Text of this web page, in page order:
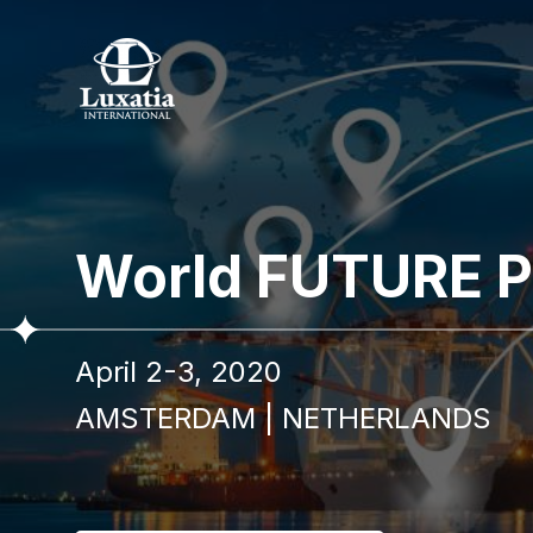
World FUTURE
April 2-3, 2020
AMSTERDAM| NETHERLANDS
To
Full name
I